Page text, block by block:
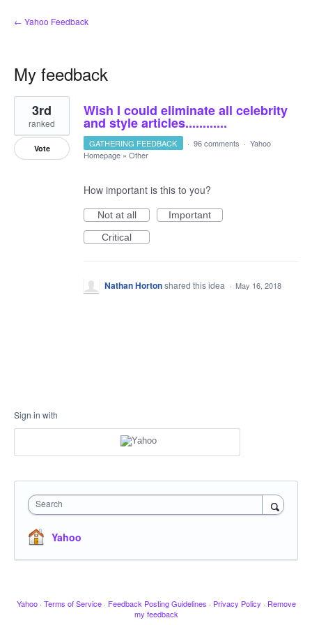
← Yahoo Feedback
My feedback
1
result
found
Wish I could eliminate all celebrity
and style articles............
3rd
ranked
Vote GATHERING FEEDBACK · 96 comments · Yahoo
Homepage » Other
How important is this to you?
Not at all
Important
Critical
Nathan Hortonshared this idea · May 16, 2018
Sign in with
Search
Yahoo
Yahoo · Terms of Service · Feedback Posting Guidelines · Privacy Policy · Remove
my feedback